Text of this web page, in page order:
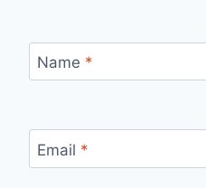
Name *
Email *